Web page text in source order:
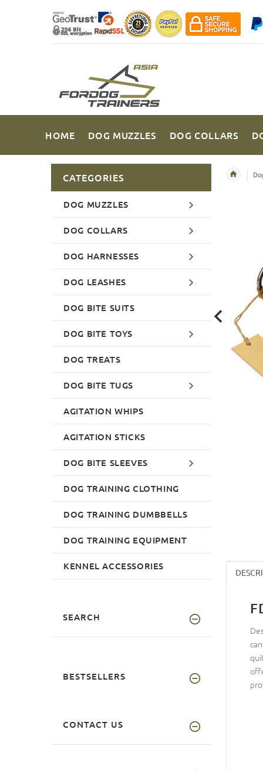
HOME DOG MUZZLES DOG COLLARS
CATEGORIES
DOG MUZZLES
DOG COLLARS
DOG HARNESSES
DOG LEASHES
DOG BITE SUITS
DOG BITE TOYS
DOG TREATS
DOG BITE TUGS
AGITATION WHIPS
AGITATION STICKS
DOG BITE SLEEVES
DOG TRAINING CLOTHING
DOG TRAINING DUMBBELLS
DOG TRAINING EQUIPMENT
KENNEL ACCESSORIES
SEARCH
BESTSELLERS
CONTACT US